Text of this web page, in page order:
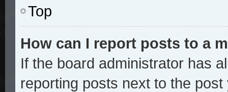
Top
How can I report posts to a
If the board administrator has
reporting posts next to the